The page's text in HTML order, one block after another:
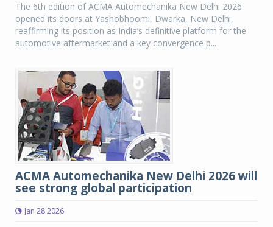
The 6th edition of ACMA Automechanika New Delhi 2026
opened its doors at Yashobhoomi, Dwarka, New Delhi,
reaffirming its position as India’s definitive platform for the
automotive aftermarket and a key convergence p...
ACMA Automechanika New Delhi 2026 will
see strong global participation
Jan 28 2026